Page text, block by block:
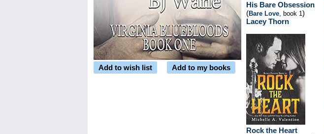
Add to wish list Add to my books
His Bare Obsession
(Bare Love, book 1)
Lacey Thorn
Rock the Heart